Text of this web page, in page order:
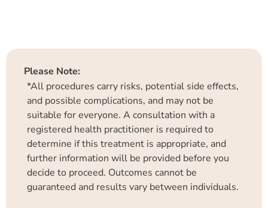
Please Note:
*All procedures carry risks, potential side effects,
and possible complications, and may not be
suitable for everyone. A consultation with a
registered health practitioner is required to
determine if this treatment is appropriate, and
further information will be provided before you
decide to proceed. Outcomes cannot be
guaranteed and results vary between individuals.